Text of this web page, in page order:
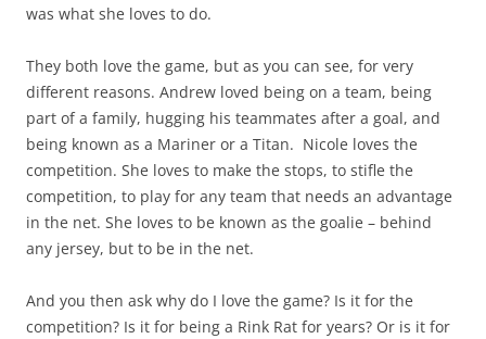
was what she loves to do.
They both love the game, but as you can see, for very
different reasons. Andrew loved being on a team, being
part of a family, hugging his teammates after a goal, and
being known as a Mariner or a Titan. Nicole loves the
competition. She loves to make the stops, to stifle the
competition, to play for any team that needs an advantage
in the net. She loves to be known as the goalie – behind
any jersey, but to be in the net.
And you then ask why do I love the game? Is it for the
competition? Is it for being a Rink Rat for years? Or is it for